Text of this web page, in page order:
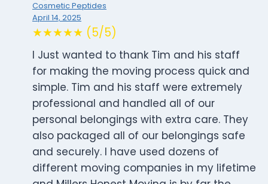
Cosmetic Peptides
April 14, 2025
★★★★★ (5/5)
I Just wanted to thank Tim and his staff
for making the moving process quick and
simple. Tim and his staff were extremely
professional and handled all of our
personal belongings with extra care. They
also packaged all of our belongings safe
and securely. I have used dozens of
different moving companies in my lifetime